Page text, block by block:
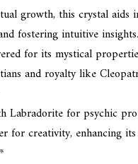
growth, this crystal aids
fostering intuitive
for its mystical
and royalty like
Labradorite for psychic
for creativity, enhancing